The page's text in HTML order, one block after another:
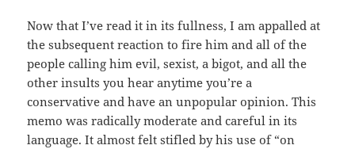
Now that I’ve read it in its fullness, I am appalled at
the subsequent reaction to fire him and all of the
people calling him evil, sexist, a bigot, and all the
other insults you hear anytime you’re a
conservative and have an unpopular opinion. This
memo was radically moderate and careful in its
language. It almost felt stifled by his use of “on